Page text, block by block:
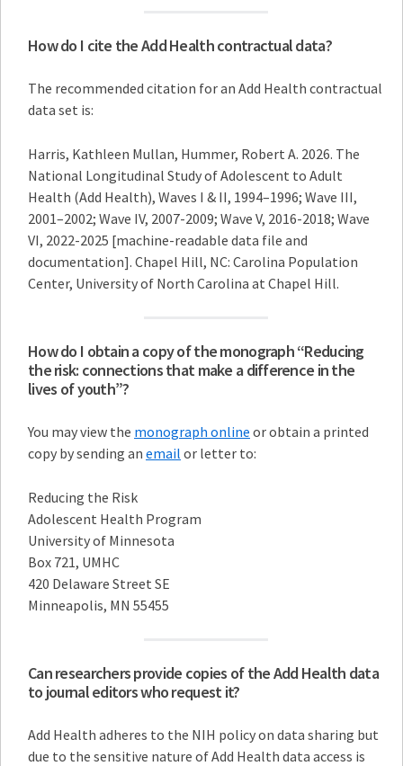
How do I cite the Add Health contractual data?
The recommended citation for an Add Health contractual
data set is:
Harris, Kathleen Mullan, Hummer, Robert A. 2026. The
National Longitudinal Study of Adolescent to Adult
Health (Add Health), Waves I & II, 1994–1996; Wave III,
2001–2002; Wave IV, 2007-2009; Wave V, 2016-2018; Wave
VI, 2022-2025 [machine-readable data file and
documentation]. Chapel Hill, NC: Carolina Population
Center, University of North Carolina at Chapel Hill.
How do I obtain a copy of the monograph “Reducing
the risk: connections that make a difference in the
lives of youth”?
You may view the monograph online or obtain a printed
copy by sending an email or letter to:
Reducing the Risk
Adolescent Health Program
University of Minnesota
Box 721, UMHC
420 Delaware Street SE
Minneapolis, MN 55455
Can researchers provide copies of the Add Health data
to journal editors who request it?
Add Health adheres to the NIH policy on data sharing but
due to the sensitive nature of Add Health data access is